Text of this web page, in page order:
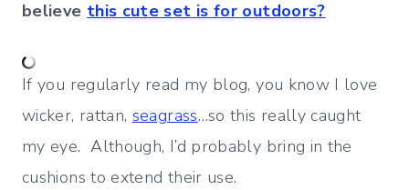
believe this cute set is for outdoors?
If you regularly read my blog, you know I love
wicker, rattan, seagrass…so this really caught
my eye. Although, I’d probably bring in the
cushions to extend their use.